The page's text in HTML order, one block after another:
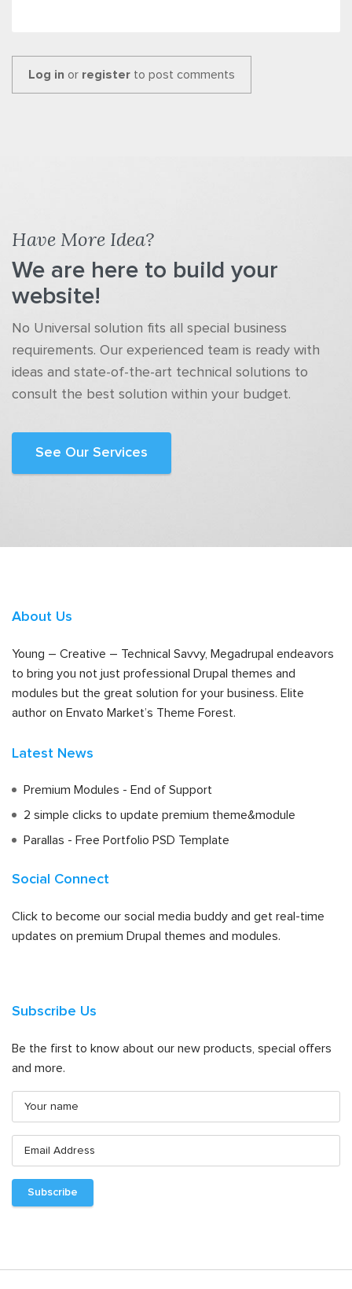
Log in or register to post comments
Have More Idea?
We are here to build your
website!
No Universal solution fits all special business
requirements. Our experienced team is ready with
ideas and state-of-the-art technical solutions to
consult the best solution within your budget.
See Our Services
About Us
Young – Creative – Technical Savvy, Megadrupal endeavors
to bring you not just professional Drupal themes and
modules but the great solution for your business. Elite
author on Envato Market’s Theme Forest.
Latest News
Premium Modules - End of Support
2 simple clicks to update premium theme&module
Parallas - Free Portfolio PSD Template
Social Connect
Click to become our social media buddy and get real-time
updates on premium Drupal themes and modules.
Subscribe Us
Be the first to know about our new products, special offers
and more.